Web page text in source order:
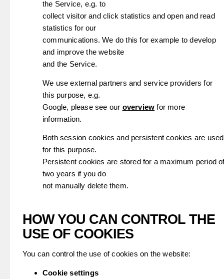
the Service, e.g. to
collect visitor and click statistics and open and read
statistics for our
communications. We do this for example to develop
and improve the website
and the Service.
We use external partners and service providers for
this purpose, e.g.
Google, please see our overview for more
information.
Both session cookies and persistent cookies are used
for this purpose.
Persistent cookies are stored for a maximum period
two years if you do
not manually delete them.
HOW YOU CAN CONTROL THE
USE OF COOKIES
You can control the use of cookies on the website:
Cookie settings